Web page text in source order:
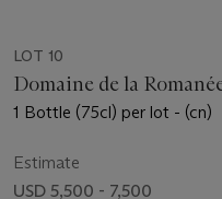
LOT 10
Domaine de la
1 Bottle (75cl) per lot - (cn)
Estimate
USD 5,500 - 7,500